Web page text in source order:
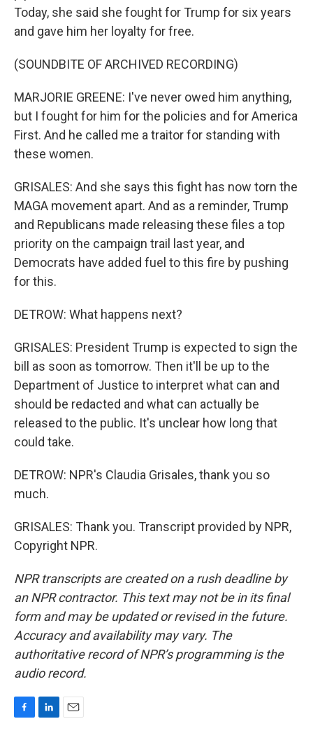
Today, she said she fought for Trump for six years
and gave him her loyalty for free.
(SOUNDBITE OF ARCHIVED RECORDING)
MARJORIE GREENE: I've never owed him anything,
but I fought for him for the policies and for America
First. And he called me a traitor for standing with
these women.
GRISALES: And she says this fight has now torn the
MAGA movement apart. And as a reminder, Trump
and Republicans made releasing these files a top
priority on the campaign trail last year, and
Democrats have added fuel to this fire by pushing
for this.
DETROW: What happens next?
GRISALES: President Trump is expected to sign the
bill as soon as tomorrow. Then it'll be up to the
Department of Justice to interpret what can and
should be redacted and what can actually be
released to the public. It's unclear how long that
could take.
DETROW: NPR's Claudia Grisales, thank you so
much.
GRISALES: Thank you. Transcript provided by NPR,
Copyright NPR.
NPR transcripts are created on a rush deadline by
an NPR contractor. This text may not be in its final
form and may be updated or revised in the future.
Accuracy and availability may vary. The
authoritative record of NPR’s programming is the
audio record.